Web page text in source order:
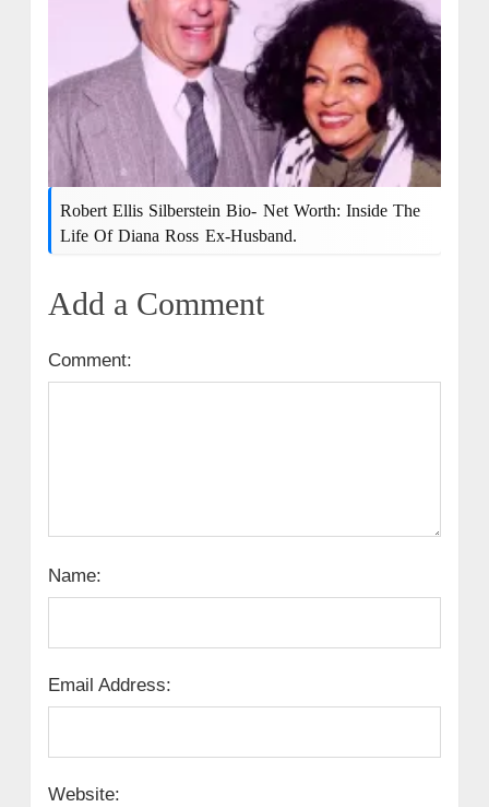
Robert Ellis Silberstein Bio- Net Worth: Inside The
Life Of Diana Ross Ex-Husband.
Add a Comment
Comment:
Name:
Email Address:
Website: